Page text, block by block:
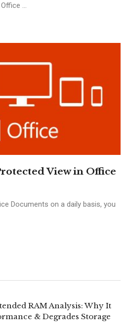
...
View in Office
Documents on a daily basis, you
RAM Analysis: Why It
& Degrades Storage